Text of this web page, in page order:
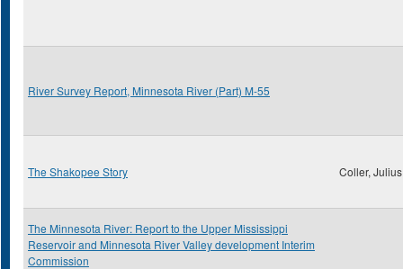
River Survey Report, Minnesota River (Part) M-55
The Shakopee Story Coller,
The Minnesota River: Report to the Upper Mississippi
Reservoir and Minnesota River Valley development Interim
Commission